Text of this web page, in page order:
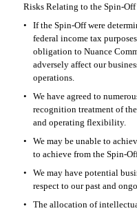
Risks Relating to the Spin-Off
•
If the Spin-Off were
federal income tax
obligation to Nuance
adversely affect our
operations.
•
We have agreed to
recognition treatment of
and operating flexibility.
•
We may be unable to
to achieve from the Spin-
•
We may have potential
respect to our past and
•
The allocation of